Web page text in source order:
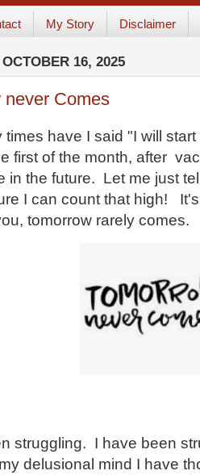
My Story Disclaimer
16, 2025
never Comes
times have I said "I will
first of the month, after
in the future. Let me just
I can count that high!
tomorrow rarely comes.
struggling. I have been
delusional mind I have